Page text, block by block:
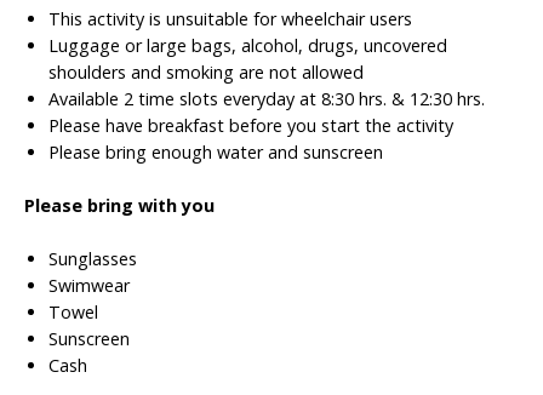
This activity is unsuitable for wheelchair users
Luggage or large bags, alcohol, drugs, uncovered
shoulders and smoking are not allowed
Available 2 time slots everyday at 8:30 hrs. & 12:30 hrs.
Please have breakfast before you start the activity
Please bring enough water and sunscreen
Please bring with you
Sunglasses
Swimwear
Towel
Sunscreen
Cash